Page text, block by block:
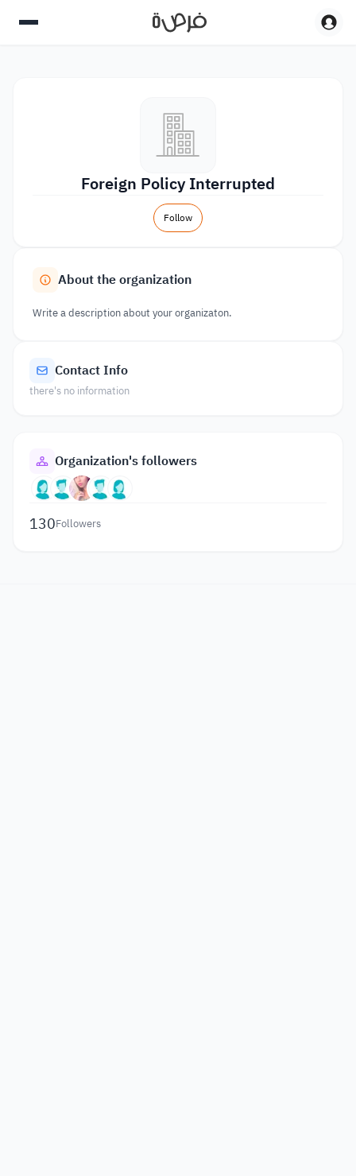
Foreign Policy Interrupted
Follow
About the organization
Write a description about your organizaton.
Contact Info
there's no information
Organization's followers
130Followers